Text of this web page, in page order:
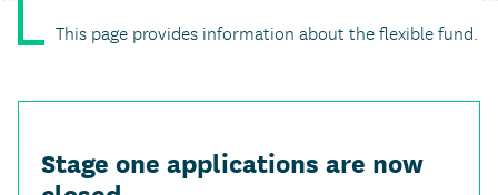
This page provides information about the flexible fund.
Stage one applications are now